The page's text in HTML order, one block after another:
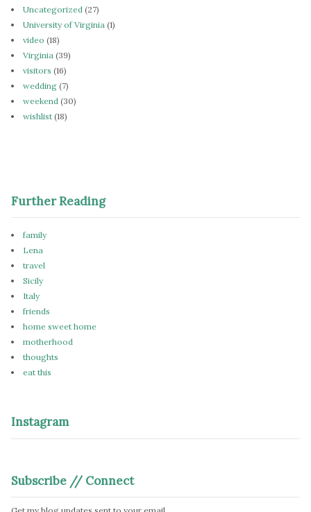
Uncategorized (27)
University of Virginia (1)
video (18)
Virginia (39)
visitors (16)
wedding (7)
weekend (30)
wishlist (18)
Further Reading
family
Lena
travel
Sicily
Italy
friends
home sweet home
motherhood
thoughts
eat this
Instagram
Subscribe // Connect